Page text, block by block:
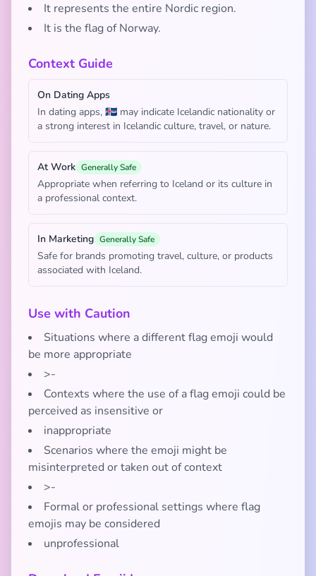
It represents the entire Nordic region.
It is the flag of Norway.
Context Guide
On Dating Apps
In dating apps, 🇮🇸 may indicate Icelandic nationality or
a strong interest in Icelandic culture, travel, or nature.
At Work Generally Safe
Appropriate when referring to Iceland or its culture in
a professional context.
In Marketing Generally Safe
Safe for brands promoting travel, culture, or products
associated with Iceland.
Use with Caution
Situations where a different flag emoji would
be more appropriate
>-
Contexts where the use of a flag emoji could be
perceived as insensitive or
inappropriate
Scenarios where the emoji might be
misinterpreted or taken out of context
>-
Formal or professional settings where flag
emojis may be considered
unprofessional